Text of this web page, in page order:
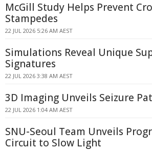
McGill Study Helps Prevent
Stampedes
22 JUL 2026 5:26 AM AEST
Simulations Reveal Unique
Signatures
22 JUL 2026 3:38 AM AEST
3D Imaging Unveils Seizure
22 JUL 2026 1:04 AM AEST
SNU-Seoul Team Unveils
Circuit to Slow Light